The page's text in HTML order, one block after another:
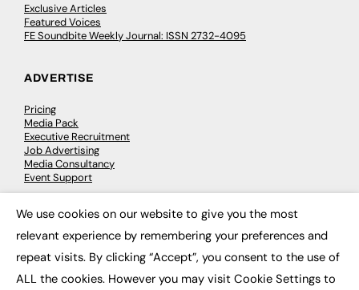
Exclusive Articles
Featured Voices
FE Soundbite Weekly Journal: ISSN 2732-4095
ADVERTISE
Pricing
Media Pack
Executive Recruitment
Job Advertising
Media Consultancy
Event Support
PODCASTS & VIDEO
Podcasts
Video
We use cookies on our website to give you the most
relevant experience by remembering your preferences and
repeat visits. By clicking “Accept”, you consent to the use of
ALL the cookies. However you may visit Cookie Settings to